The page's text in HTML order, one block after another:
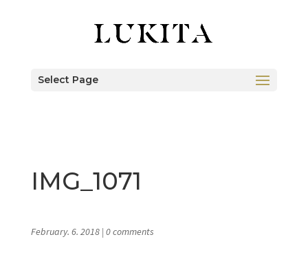
Select Page
IMG_1071
February. 6. 2018| 0 comments